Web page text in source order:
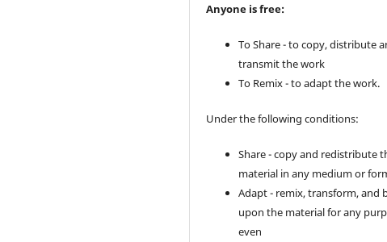
Anyone is free:
To Share - to copy, distribute
transmit the work
To Remix - to adapt the work.
Under the following conditions:
Share - copy and redistribute
material in any medium or
Adapt - remix, transform, and
upon the material for any
even